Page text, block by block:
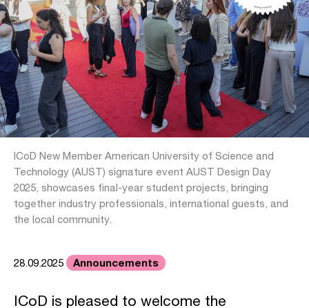
ICoD New Member American University of Science and
Technology (AUST) signature event AUST Design Day
2025, showcases final-year student projects, bringing
together industry professionals, international guests, and
the local community.
28.09.2025 Announcements
ICoD is pleased to welcome the